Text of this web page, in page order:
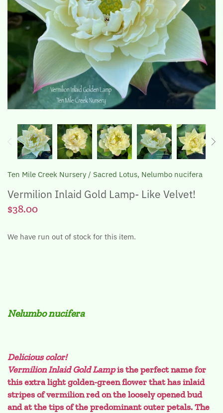
Ten Mile Creek Nursery / Sacred Lotus, Nelumbo nucifera
Vermilion Inlaid Gold Lamp- Like Velvet!
$38.00
We have run out of stock for this item.
Nelumbo nucifera
Delicious color!
Vermilion Inlaid Gold Lampis the perfect name for
this extra light golden-green flower that has inlaid
stripes of vermilion red on the loosely opened bud
and at the tips of the predominant outer petals. The
The Lotus, Know it and Grow it